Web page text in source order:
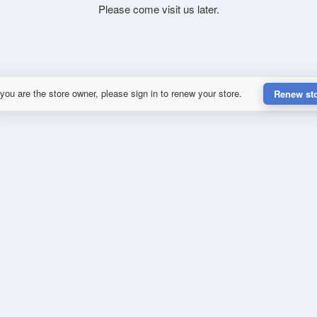
Please come visit us later.
are the store owner, please sign in to renew your store. Renew